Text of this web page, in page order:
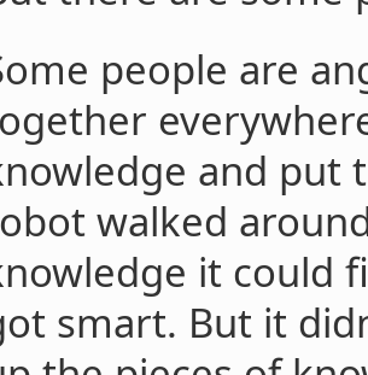
people are
and put
walked
it could
smart. But it